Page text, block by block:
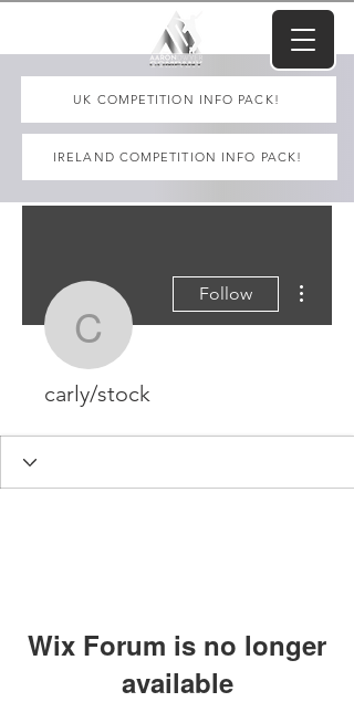
UK COMPETITION INFO PACK!
IRELAND COMPETITION INFO PACK!
carly/stock
Follow
carly/stock
Wix Forum is no longer
available